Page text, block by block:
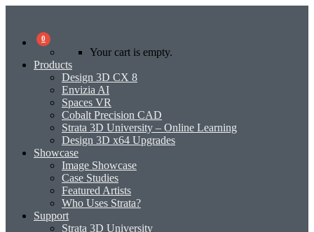
0
Your cart is empty.
Products
Design 3D CX 8
Envizia AI
Spaces VR
Cobalt Precision CAD
Strata 3D University – Online Learning
Design 3D x64 Upgrades
Showcase
Image Showcase
Case Studies
Featured Artists
Who Uses Strata?
Support
Strata 3D University